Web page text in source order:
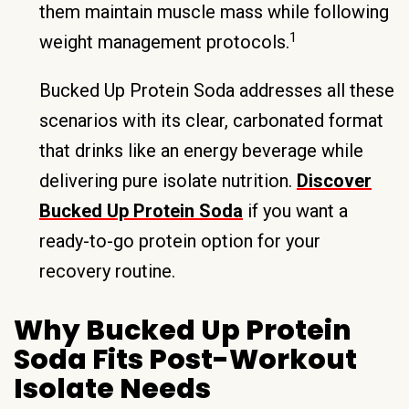
them maintain muscle mass while following
weight management protocols.1
Bucked Up Protein Soda addresses all these
scenarios with its clear, carbonated format
that drinks like an energy beverage while
delivering pure isolate nutrition. Discover
Bucked Up Protein Soda if you want a
ready-to-go protein option for your
recovery routine.
Why Bucked Up Protein
Soda Fits Post-Workout
Isolate Needs